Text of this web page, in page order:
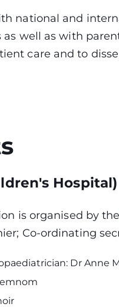
national and
well as with
care and to
Hospital)
is organised by the
Co-ordinating
Dr Anne